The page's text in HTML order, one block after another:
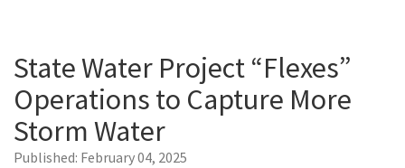
State Water Project “Flexes”
Operations to Capture More
Storm Water
Published: February 04, 2025